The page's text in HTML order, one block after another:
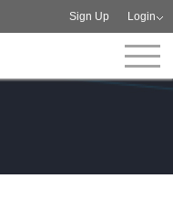
Sign Up Login